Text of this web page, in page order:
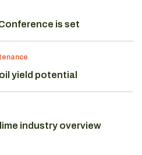
is set
yield potential
industry overview